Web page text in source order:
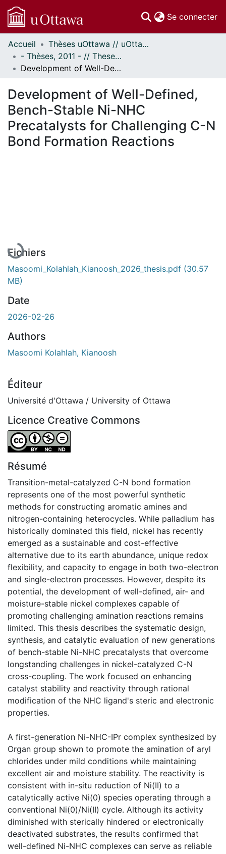
Se connecter
Communautés
et collections
Parcourir
À propos
Accueil
Thèses uOttawa // uOttawa Theses
- Thèses, 2011 - // Theses, 2011 -
Development of Well-Defined, Bench-Stable Ni-NHC Precatalysts for Challenging C-N Bond Formation Reactions
Development of Well-Defined,
Bench-Stable Ni-NHC
Precatalysts for Challenging C-N
Bond Formation Reactions
En cours de chargement...
Fichiers
Masoomi_Kolahlah_Kianoosh_2026_thesis.pdf (30.57
MB)
Date
2026-02-26
Authors
Masoomi Kolahlah, Kianoosh
Éditeur
Université d'Ottawa / University of Ottawa
Licence Creative Commons
Attribution-NonCommercial-NoDerivatives 4.0
Résumé
Transition-metal-catalyzed C-N bond formation
represents one of the most powerful synthetic
methods for constructing aromatic amines and
nitrogen-containing heterocycles. While palladium has
historically dominated this field, nickel has recently
emerged as a sustainable and cost-effective
alternative due to its earth abundance, unique redox
flexibility, and capacity to engage in both two-electron
and single-electron processes. However, despite its
potential, the development of well-defined, air- and
moisture-stable nickel complexes capable of
promoting challenging amination reactions remains
limited. This thesis describes the systematic design,
synthesis, and catalytic evaluation of new generations
of bench-stable Ni-NHC precatalysts that overcome
longstanding challenges in nickel-catalyzed C-N
cross-coupling. The work focused on enhancing
catalyst stability and reactivity through rational
modification of the NHC ligand's steric and electronic
properties.
A first-generation Ni-NHC-IPr complex synthesized by
Organ group shown to promote the amination of aryl
chlorides under mild conditions while maintaining
excellent air and moisture stability. The reactivity is
consistent with in-situ reduction of Ni(II) to a
catalytically active Ni(0) species operating through a
conventional Ni(0)/Ni(II) cycle. Although its activity
diminished with sterically hindered or electronically
deactivated substrates, the results confirmed that
well-defined Ni-NHC complexes can serve as reliable